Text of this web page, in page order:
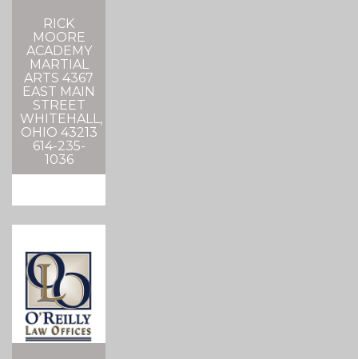
RICK
MOORE
ACADEMY
MARTIAL
ARTS 4367
EAST MAIN
STREET
WHITEHALL,
OHIO 43213
614-235-
1036